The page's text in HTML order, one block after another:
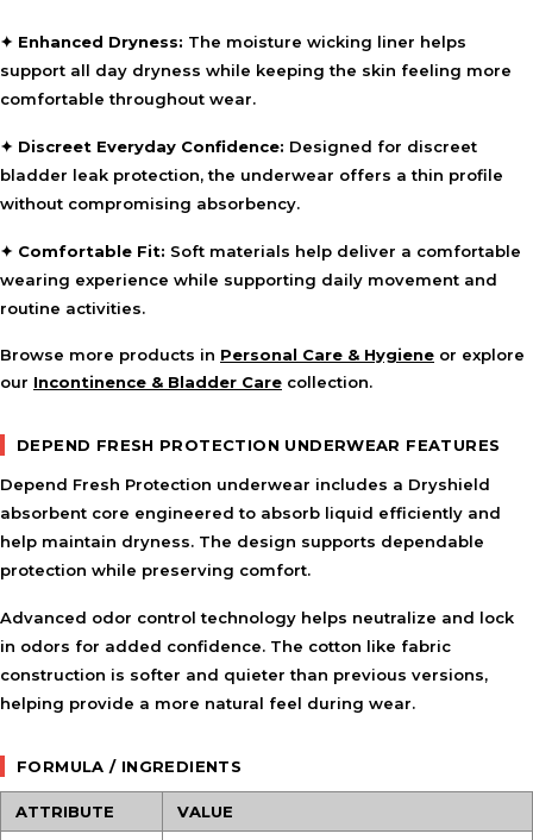
✦ Enhanced Dryness: The moisture wicking liner helps
support all day dryness while keeping the skin feeling more
comfortable throughout wear.
✦ Discreet Everyday Confidence: Designed for discreet
bladder leak protection, the underwear offers a thin profile
without compromising absorbency.
✦ Comfortable Fit: Soft materials help deliver a comfortable
wearing experience while supporting daily movement and
routine activities.
Browse more products in Personal Care & Hygiene or explore
our Incontinence & Bladder Care collection.
DEPEND FRESH PROTECTION UNDERWEAR FEATURES
Depend Fresh Protection underwear includes a Dryshield
absorbent core engineered to absorb liquid efficiently and
help maintain dryness. The design supports dependable
protection while preserving comfort.
Advanced odor control technology helps neutralize and lock
in odors for added confidence. The cotton like fabric
construction is softer and quieter than previous versions,
helping provide a more natural feel during wear.
FORMULA / INGREDIENTS
ATTRIBUTE VALUE